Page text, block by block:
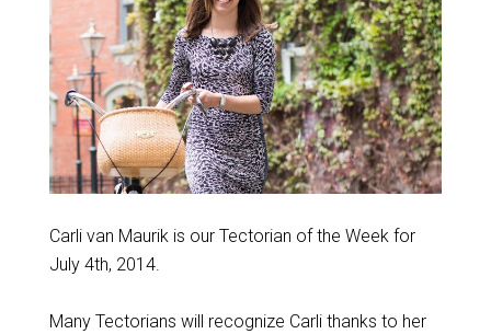
Carli van Maurik is our Tectorian of the Week for
July 4th, 2014.
Many Tectorians will recognize Carli thanks to her